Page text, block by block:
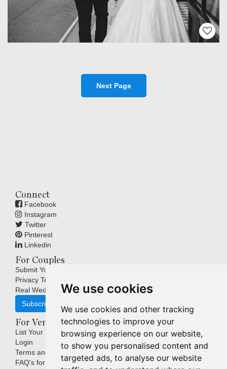
We use cookies
We use cookies and other tracking
technologies to improve your
browsing experience on our website,
to show you personalised content and
targeted ads, to analyse our website
Next Page
Connect
Facebook
Instagram
Twitter
Pinterest
Linkedin
For Couples
Submit Your Wedding
Privacy Terms
Real Weddings Inspiration
Subscribe
For Venues
List Your Venue
Login
Terms and Conditions
FAQ's for Venues